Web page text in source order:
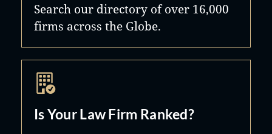
Search our directory of over 16,000
firms across the Globe.
Is Your Law Firm Ranked?